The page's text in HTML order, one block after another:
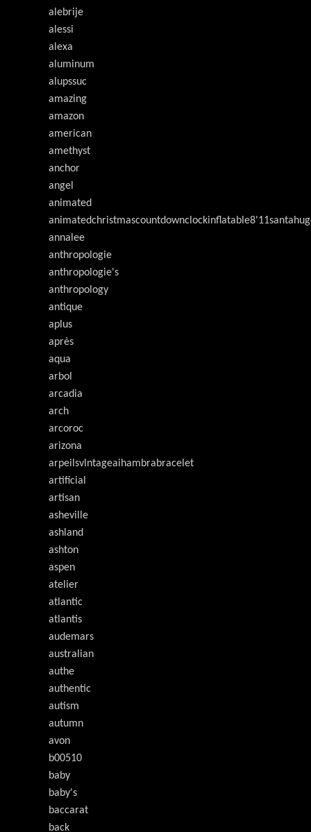
alebrije
alessi
alexa
aluminum
alupssuc
amazing
amazon
american
amethyst
anchor
angel
animated
annalee
anthropologie
anthropologie's
anthropology
antique
aplus
après
aqua
arbol
arcadia
arch
arcoroc
arizona
arpeilsvlntageaihambrabracelet
artificial
artisan
asheville
ashland
ashton
aspen
atelier
atlantic
atlantis
audemars
australian
authe
authentic
autism
autumn
avon
b00510
baby
baby's
baccarat
back